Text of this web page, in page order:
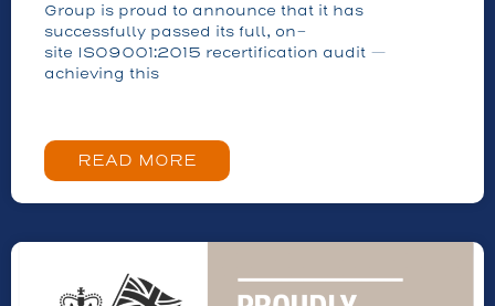
Group is proud to announce that it has
successfully passed its full, on-
site ISO9001:2015 recertification audit —
achieving this
READ MORE